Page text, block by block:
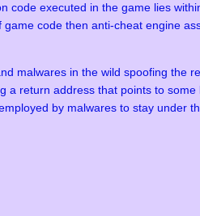
code executed in the game lies
code then anti-cheat engine
malwares in the wild spoofing
a return address that points to
by malwares to stay under